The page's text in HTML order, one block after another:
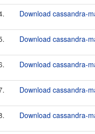
Download cassandra-
Download cassandra-
Download cassandra-
Download cassandra-
Download cassandra-